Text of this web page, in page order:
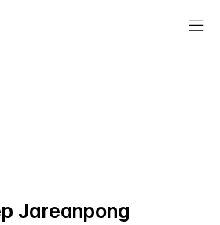
Jareanpong
Jareanpong